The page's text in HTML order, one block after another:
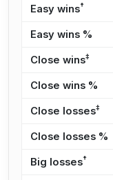
Easy wins†
Easy wins %
Close wins‡
Close wins %
Close losses‡
Close losses %
Big losses†